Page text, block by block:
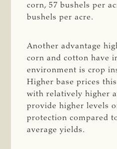
corn, 57 bushels per
bushels per acre.
Another advantage
corn and cotton have
environment is crop
Higher base prices
with relatively higher
provide higher levels
protection compared
average yields.